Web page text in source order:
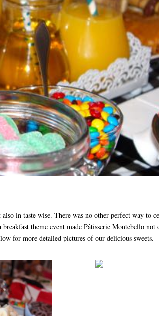
in taste wise. There was no other perfect way to
theme event made Pâtisserie Montebello not
for more detailed pictures of our delicious sweets.